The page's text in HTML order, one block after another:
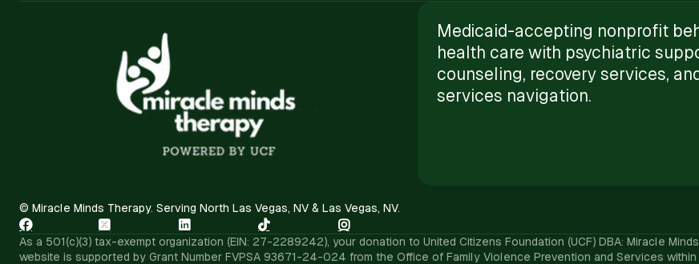
© Miracle Minds Therapy. Serving North Las Vegas, NV & Las Vegas, NV.

   
Medicaid-accepting nonprofit
health care with psychiatric
counseling, recovery services,
services navigation.
As a 501(c)(3) tax-exempt organization (EIN: 27-2289242), your donation to United Citizens Foundation (UCF) DBA: Miracle
website is supported by Grant Number FVPSA 93671-24-024 from the Office of Family Violence Prevention and Services